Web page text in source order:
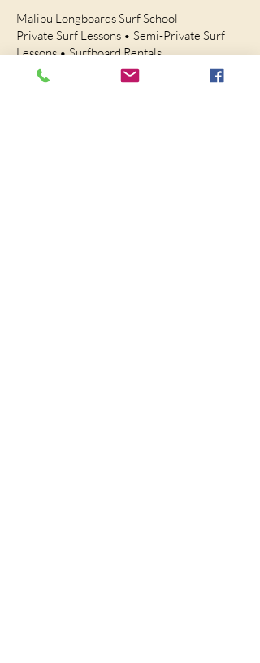
Malibu Longboards Surf School
Private Surf Lessons • Semi-Private Surf
Lessons • Surfboard Rentals
Serving Santa Monica and Malibu
Call or Text:
(310) 467-6898